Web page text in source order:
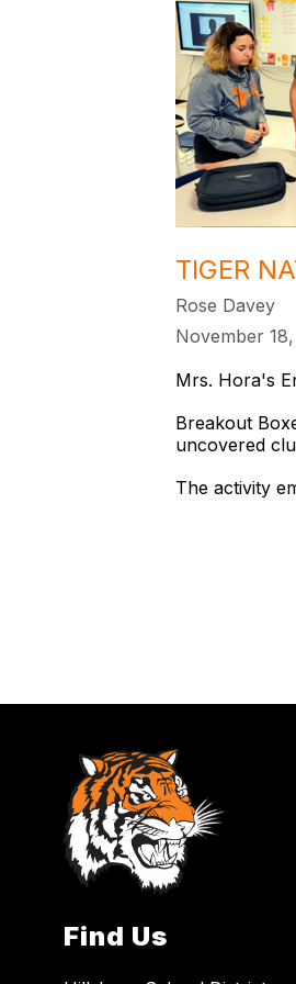
TIGER
Rose Davey
November
Mrs. Hora's
Breakout
uncovered
The activity
Find Us